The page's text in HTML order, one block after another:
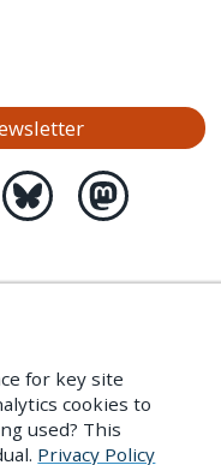
for key site
cookies to
used? This
Privacy Policy